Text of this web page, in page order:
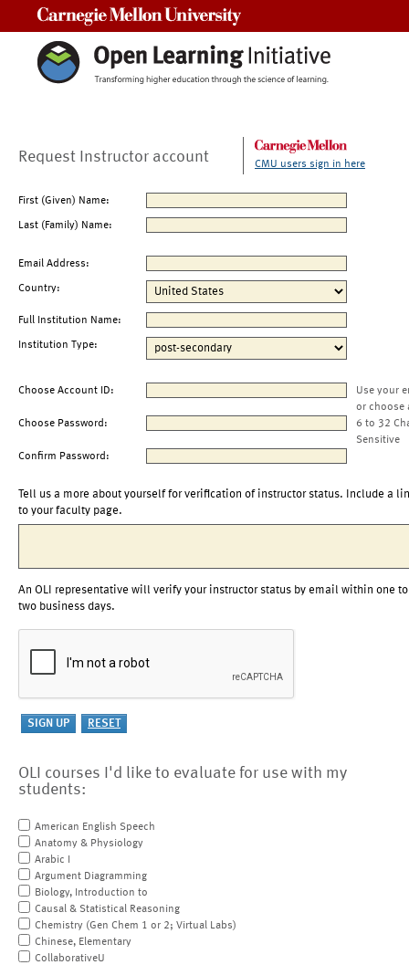
Request Instructor account CMU users sign in here
First (Given) Name:
Last (Family) Name:
Email Address:
Country:
Full Institution Name:
Institution Type:
Choose Account ID:
Use your
or choose
Choose Password:
6 to 32
Sensitive
Confirm Password:
Tell us a more about yourself for verification of instructor status. Include a
to your faculty page.
An OLI representative will verify your instructor status by email within one to
two business days.
OLI courses I'd like to evaluate for use with my
students:
American English Speech
Anatomy & Physiology
Arabic I
Argument Diagramming
Biology, Introduction to
Causal & Statistical Reasoning
Chemistry (Gen Chem 1 or 2; Virtual Labs)
Chinese, Elementary
CollaborativeU